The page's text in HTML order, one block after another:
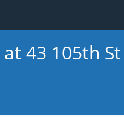
43 105th